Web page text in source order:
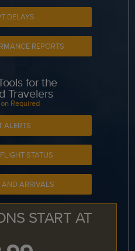
DELAYS
REPORTS
for the
Travelers
Required
ALERTS
STATUS
AND ARRIVALS
START AT